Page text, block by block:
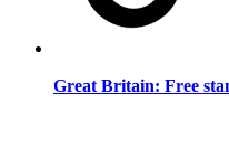
Great Britain: Free